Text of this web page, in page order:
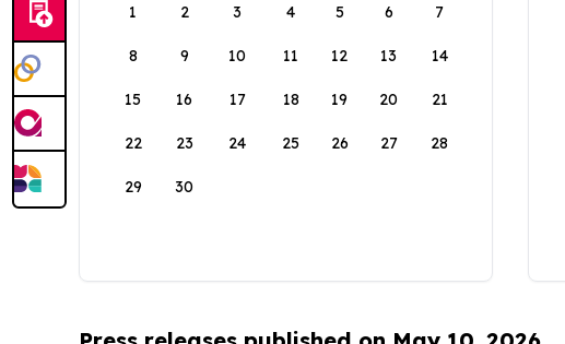
1
2 3 4 5 6 7
8 9 10 11 12 13 14
15 16 17 18 19 20 21
22 23 24 25 26 27 28
29 30